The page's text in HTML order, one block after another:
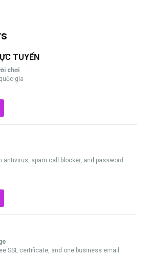
TUYẾN
chơi
gia
antivirus, spam call blocker, and password
SSL certificate, and one business email